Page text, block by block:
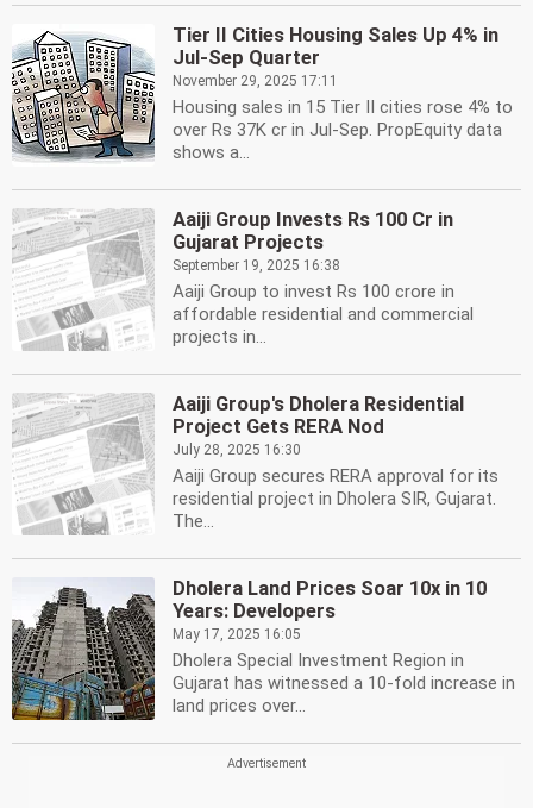
Tier II Cities Housing Sales Up 4% in
Jul-Sep Quarter
November 29, 2025 17:11
Housing sales in 15 Tier II cities rose 4% to
over Rs 37K cr in Jul-Sep. PropEquity data
shows a...
Aaiji Group Invests Rs 100 Cr in
Gujarat Projects
September 19, 2025 16:38
Aaiji Group to invest Rs 100 crore in
affordable residential and commercial
projects in...
Aaiji Group's Dholera Residential
Project Gets RERA Nod
July 28, 2025 16:30
Aaiji Group secures RERA approval for its
residential project in Dholera SIR, Gujarat.
The...
Dholera Land Prices Soar 10x in 10
Years: Developers
May 17, 2025 16:05
Dholera Special Investment Region in
Gujarat has witnessed a 10-fold increase in
land prices over...